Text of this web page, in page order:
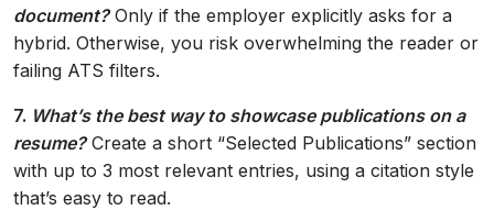
document?Only if the employer explicitly asks for a
hybrid. Otherwise, you risk overwhelming the reader or
failing ATS filters.
7. What’s the best way to showcase publications on a
resume?Create a short “Selected Publications” section
with up to 3 most relevant entries, using a citation style
that’s easy to read.